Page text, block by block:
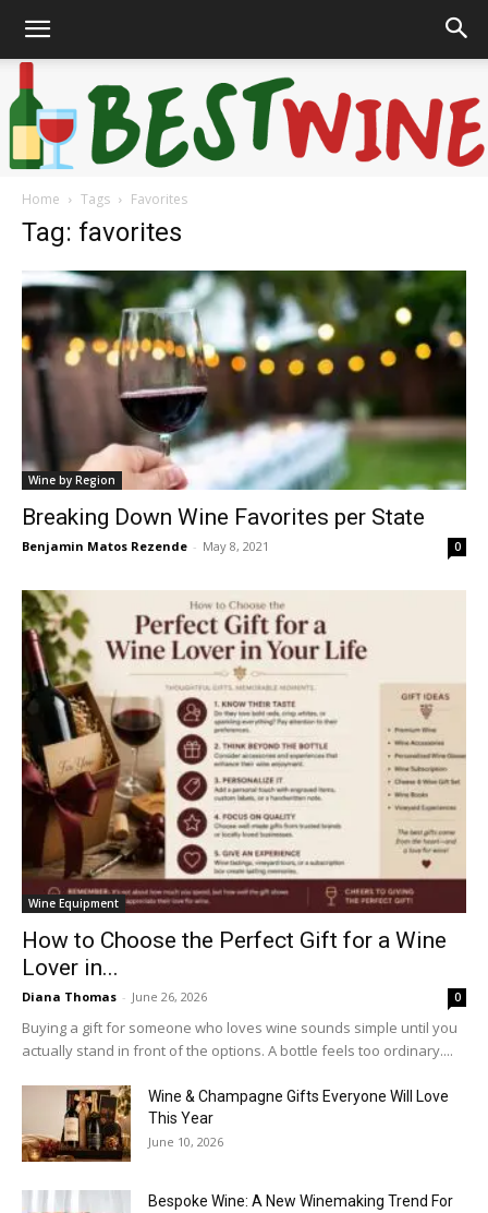
Home Tags Favorites
Tag: favorites
Wine by Region
Breaking Down Wine Favorites per State
Benjamin Matos Rezende - May 8, 2021 0
Wine Equipment
How to Choose the Perfect Gift for a Wine
Lover in...
Diana Thomas - June 26, 2026 0
Buying a gift for someone who loves wine sounds simple until you
actually stand in front of the options. A bottle feels too ordinary....
Wine & Champagne Gifts Everyone Will Love
This Year
June 10, 2026
Bespoke Wine: A New Winemaking Trend For